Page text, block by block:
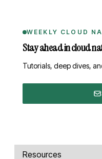
WEEKLY CLOUD
Stay ahead in cloud
Tutorials, deep dives,
Comments, transcript,
Select a tab